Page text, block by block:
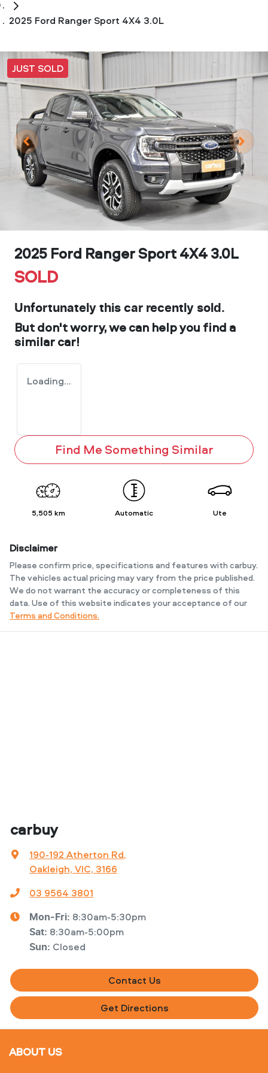
2025 Ford Ranger Sport 4X4 3.0L
JUST SOLD
2025 Ford Ranger Sport 4X4 3.0L
SOLD
Unfortunately this car recently sold.
But don't worry, we can help you find a
similarcar!
Loading...
Find Me Something Similar
5,505 km Automatic Ute
Disclaimer
Please confirm price, specifications and features with carbuy.
The vehicles actual pricing may vary from the price published.
We do not warrant the accuracy or completeness of this
data. Use of this website indicates your acceptance of our
Terms and Conditions.
carbuy
190-192 Atherton Rd,
Oakleigh, VIC, 3166
03 9564 3801
Mon-Fri: 8:30am-5:30pm
Sat: 8:30am-5:00pm
Sun: Closed
Contact Us
Get Directions
ABOUT US